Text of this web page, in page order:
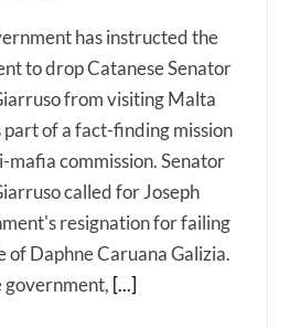
has instructed the
to drop Catanese Senator
from visiting Malta
of a fact-finding mission
mafia commission. Senator
called for Joseph
resignation for failing
of Daphne Caruana Galizia.
government, [...]